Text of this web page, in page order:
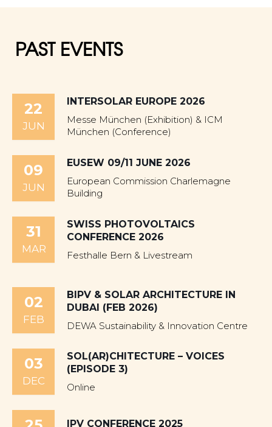
PAST EVENTS
22
JUN
INTERSOLAR EUROPE 2026
Messe München (Exhibition) & ICM
München (Conference)
09
JUN
EUSEW 09/11 JUNE 2026
European Commission Charlemagne
Building
31
MAR
SWISS PHOTOVOLTAICS
CONFERENCE 2026
Festhalle Bern & Livestream
02
FEB
BIPV & SOLAR ARCHITECTURE IN
DUBAI (FEB 2026)
DEWA Sustainability & Innovation Centre
03
DEC
SOL(AR)CHITECTURE – VOICES
(EPISODE 3)
Online
IPV CONFERENCE 2025